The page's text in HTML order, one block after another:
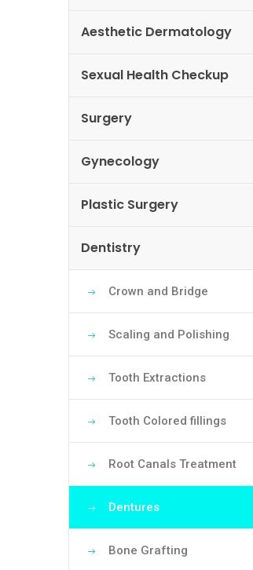
Aesthetic Dermatology
Sexual Health Checkup
Surgery
Gynecology
Plastic Surgery
Dentistry
Crown and Bridge
Scaling and Polishing
Tooth Extractions
Tooth Colored fillings
Root Canals Treatment
Dentures
Bone Grafting